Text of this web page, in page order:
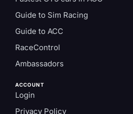
Guide to Sim Racing
Guide to ACC
RaceControl
Ambassadors
ACCOUNT
Login
Privacy Policy